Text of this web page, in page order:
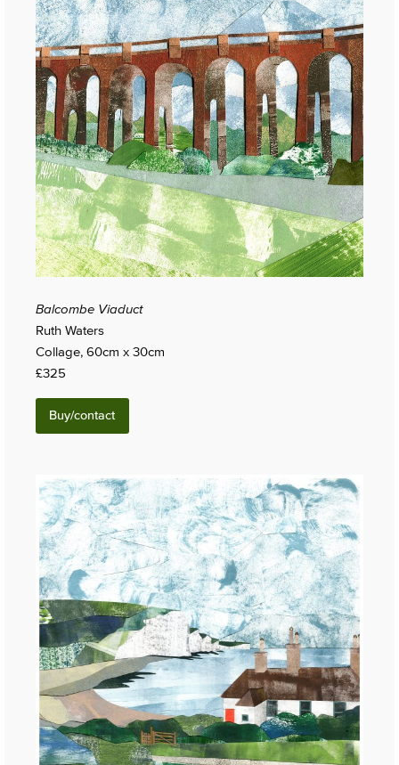
Balcombe Viaduct
Ruth Waters
Collage, 60cm x 30cm
£325
Buy/contact